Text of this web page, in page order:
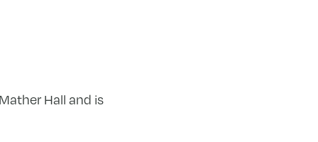
Hall and is